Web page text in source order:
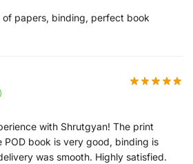
of papers, binding, perfect book
with Shrutgyan! The print
POD book is very good, binding is
was smooth. Highly satisfied.